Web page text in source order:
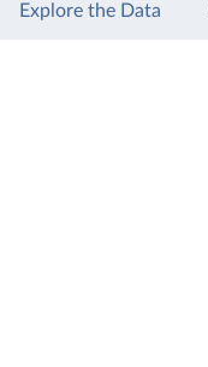
Explore the Data